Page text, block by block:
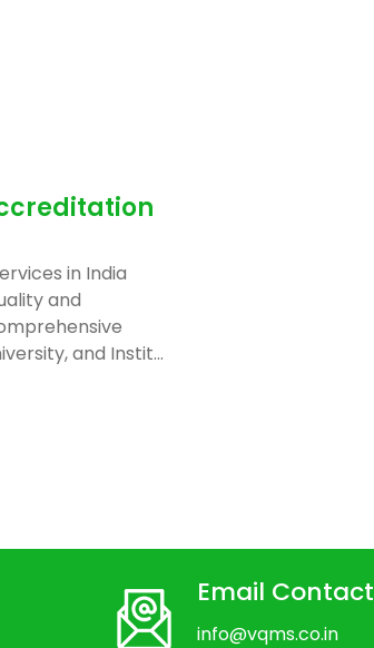
in India
and
and Instit...
Email Contact
info@vqms.co.in